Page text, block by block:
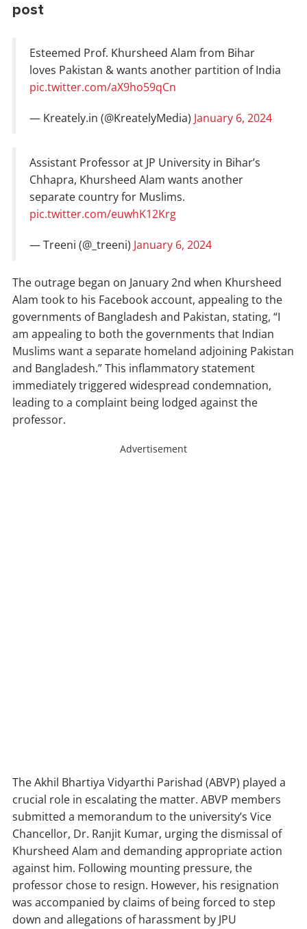
post
Esteemed Prof. Khursheed Alam from Bihar
loves Pakistan & wants another partition of India
pic.twitter.com/aX9ho59qCn
— Kreately.in (@KreatelyMedia) January 6, 2024
Assistant Professor at JP University in Bihar’s
Chhapra, Khursheed Alam wants another
separate country for Muslims.
pic.twitter.com/euwhK12Krg
— Treeni (@_treeni) January 6, 2024
The outrage began on January 2nd when Khursheed
Alam took to his Facebook account, appealing to the
governments of Bangladesh and Pakistan, stating, “I
am appealing to both the governments that Indian
Muslims want a separate homeland adjoining Pakistan
and Bangladesh.” This inflammatory statement
immediately triggered widespread condemnation,
leading to a complaint being lodged against the
professor.
Advertisement
The Akhil Bhartiya Vidyarthi Parishad (ABVP) played a
crucial role in escalating the matter. ABVP members
submitted a memorandum to the university’s Vice
Chancellor, Dr. Ranjit Kumar, urging the dismissal of
Khursheed Alam and demanding appropriate action
against him. Following mounting pressure, the
professor chose to resign. However, his resignation
was accompanied by claims of being forced to step
down and allegations of harassment by JPU